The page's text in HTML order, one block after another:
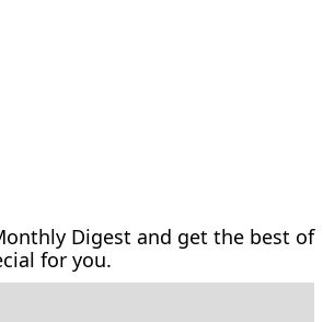
Digest and get the best of
for you.